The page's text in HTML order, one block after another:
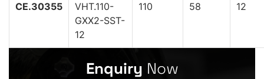
CE.30355
VHT.110-
GXX2-SST-
12
110 58 12
Enquiry Now